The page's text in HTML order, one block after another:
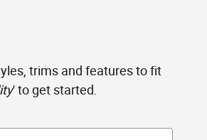
trims and features to fit
' to get started.